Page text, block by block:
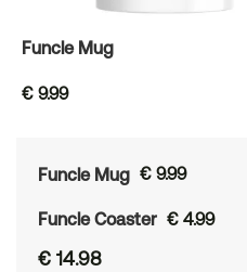
Funcle Mug
€ 9.99
Funcle Mug € 9.99
Funcle Coaster € 4.99
€ 14.98